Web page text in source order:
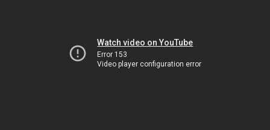
Watch video on YouTube
Error 153
Video player configuration error